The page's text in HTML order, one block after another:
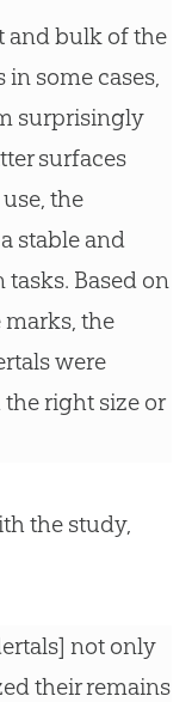
and bulk of the
some cases,
surprisingly
surfaces
the
stable and
Based on
the
were
right size or
the study,
not only
their remains